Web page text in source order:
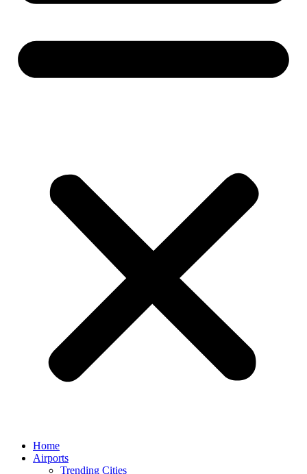
Home
Airports
Trending Cities